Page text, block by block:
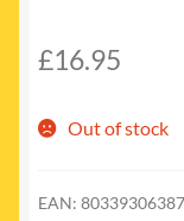
£16.95
Out of stock
EAN: